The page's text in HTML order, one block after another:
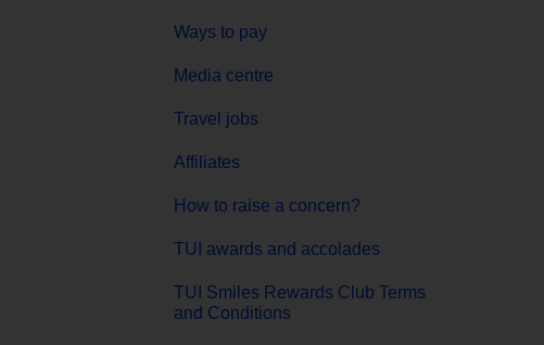
Ways to pay
Media centre
Travel jobs
Affiliates
How to raise a concern?
TUI awards and accolades
TUI Smiles Rewards Club Terms
and Conditions